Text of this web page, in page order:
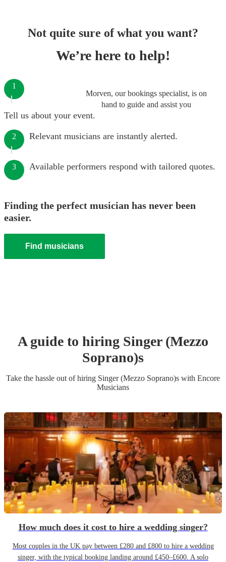
Not quite sure of what you want?
We’re here to help!
Morven, our bookings specialist, is on
hand to guide and assist you
1
Tell us about your event.
2 Relevant musicians are instantly alerted.
3 Available performers respond with tailored quotes.
Finding the perfect musician has never been
easier.
Find musicians
A guide to hiring Singer (Mezzo
Soprano)s
Take the hassle out of hiring Singer (Mezzo Soprano)s with Encore
Musicians
How much does it cost to hire a wedding singer?
Most couples in the UK pay between £280 and £800 to hire a wedding
singer, with the typical booking landing around £450–£600. A solo